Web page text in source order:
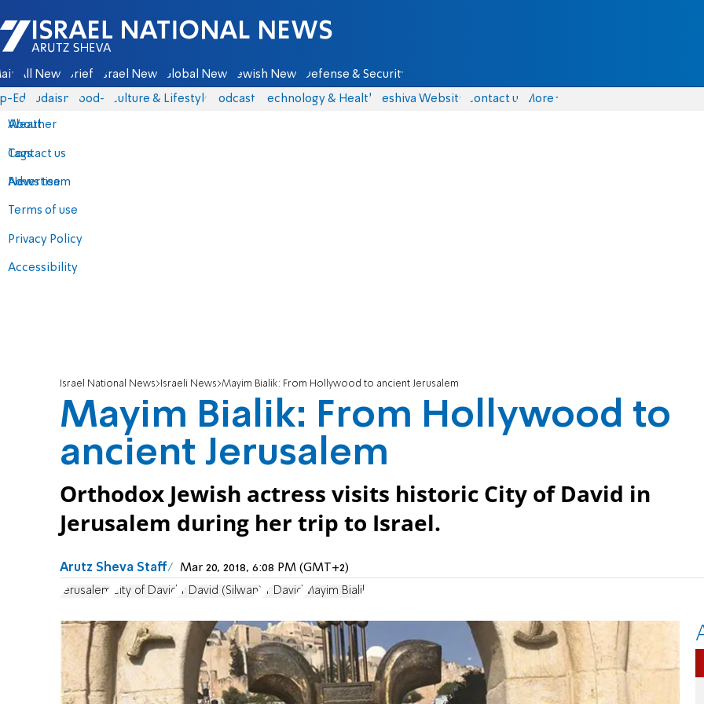
Israel National News - Arutz Sheva
All News Briefs Israel News Global News Jewish News Defense & Security
Eds Judaism food-1 Culture & Lifestyle Podcasts Technology & Health Yeshiva Website Contact us
About
Contact us
Advertise
Terms of use
Privacy Policy
Accessibility
More
Weather
Tags
News team
Israel National News Israeli News Mayim Bialik: From Hollywood to ancient Jerusalem
Mayim Bialik: From Hollywood to
ancient Jerusalem
Orthodox Jewish actress visits historic City of David in
Jerusalem during her trip to Israel.
Arutz Sheva Staff Mar 20, 2018, 6:08 PM (GMT+2)
Jerusalem City of David Ir David (Silwan) Ir David Mayim Bialik